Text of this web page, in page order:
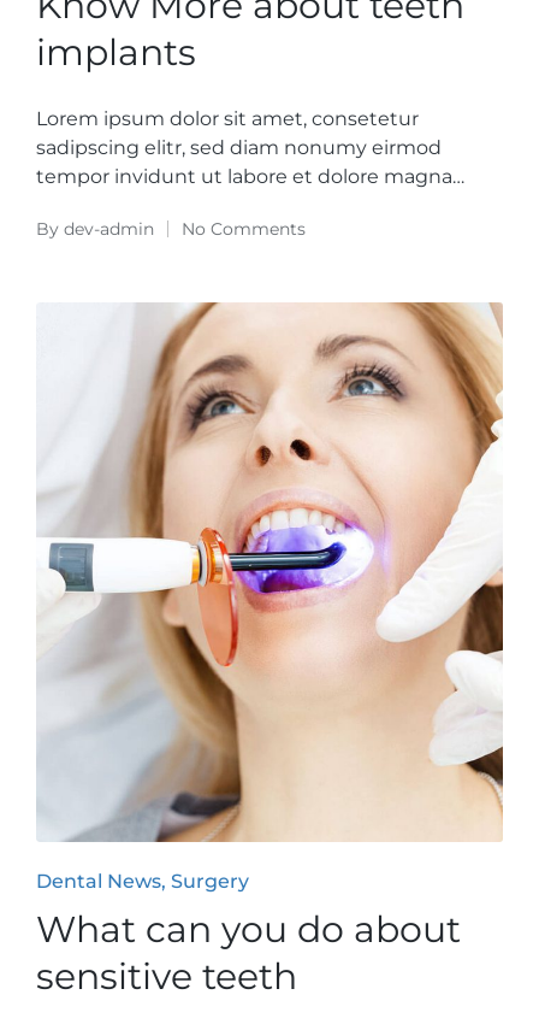
implants
Lorem ipsum dolor sit amet, consetetur
sadipscing elitr, sed diam nonumy eirmod
tempor invidunt ut labore et dolore magna…
Posted
By dev-admin No Comments
Posted
Dental News Surgery
What can you do about
sensitive teeth